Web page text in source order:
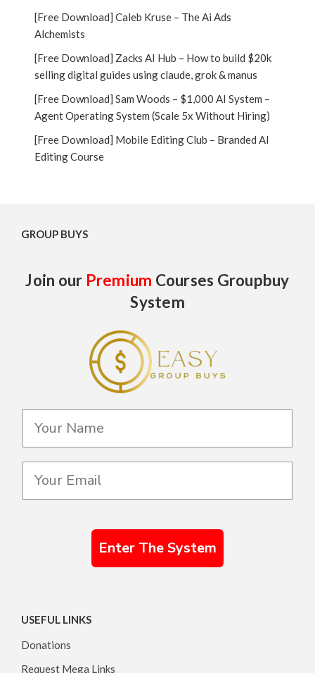
[Free Download] Caleb Kruse – The Ai Ads
Alchemists
[Free Download] Zacks AI Hub – How to build $20k
selling digital guides using claude, grok & manus
[Free Download] Sam Woods – $1,000 AI System –
Agent Operating System (Scale 5x Without Hiring)
[Free Download] Mobile Editing Club – Branded AI
Editing Course
GROUP BUYS
Join our Premium Courses Groupbuy
System
Enter The System
USEFUL LINKS
Donations
Request Mega Links